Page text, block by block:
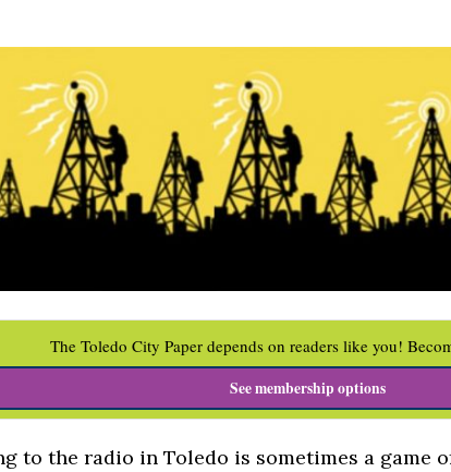
The Toledo City Paper depends on readers like you!
See membership options
to the radio in Toledo is sometimes a game